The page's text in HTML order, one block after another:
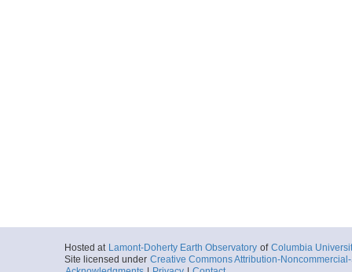
Hosted at Lamont-Doherty Earth Observatory of Columbia
Site licensed under Creative Commons Attribution-